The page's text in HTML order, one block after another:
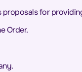
for
Order.